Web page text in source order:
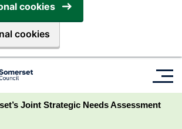
cookies
cookies
Joint Strategic Needs Assessment